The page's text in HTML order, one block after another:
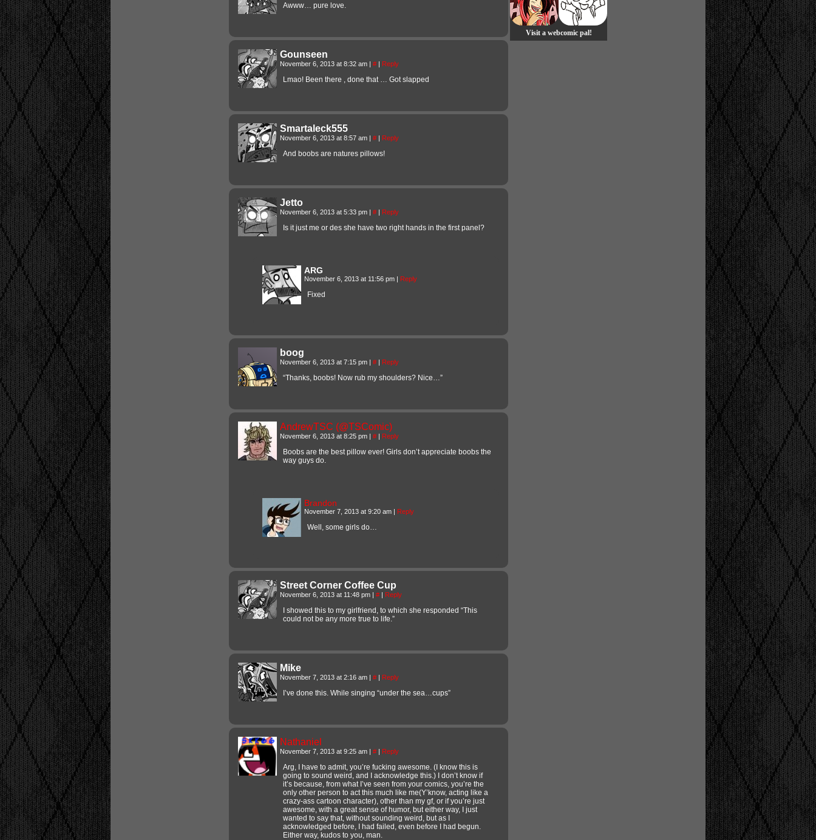
Awww… pure love.
Gounseen
November 6, 2013 at 8:32 am | # | Reply
Lmao! Been there , done that … Got slapped
Smartaleck555
November 6, 2013 at 8:57 am | # | Reply
And boobs are natures pillows!
Jetto
November 6, 2013 at 5:33 pm | # | Reply
Is it just me or des she have two right hands in the first panel?
ARG
November 6, 2013 at 11:56 pm | Reply
Fixed
boog
November 6, 2013 at 7:15 pm | # | Reply
“Thanks, boobs! Now rub my shoulders? Nice…”
AndrewTSC (@TSComic)
November 6, 2013 at 8:25 pm | # | Reply
Boobs are the best pillow ever! Girls don’t appreciate boobs the
way guys do.
Brandon
November 7, 2013 at 9:20 am | Reply
Well, some girls do…
Street Corner Coffee Cup
November 6, 2013 at 11:48 pm | # | Reply
I showed this to my girlfriend, to which she responded “This
could not be any more true to life.”
Mike
November 7, 2013 at 2:16 am | # | Reply
I’ve done this. While singing “under the sea…cups”
Nathaniel
November 7, 2013 at 9:25 am | # | Reply
Arg, I have to admit, you’re fucking awesome. (I know this is
going to sound weird, and I acknowledge this.) I don’t know if
it’s because, from what I’ve seen from your comics, you’re the
only other person to act this much like me(Y’know, acting like a
crazy-ass cartoon character), other than my gf, or if you’re just
awesome, with a great sense of humor, but either way, I just
wanted to say that, without sounding weird, but as I
acknowledged before, I had failed, even before I had begun.
Either way, kudos to you, man.
Visit a webcomic pal!